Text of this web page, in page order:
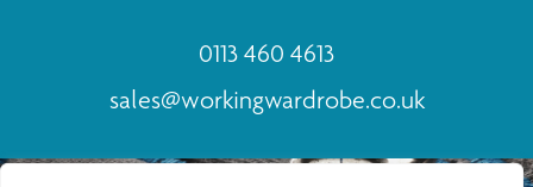
0113 460 4613
sales@workingwardrobe.co.uk